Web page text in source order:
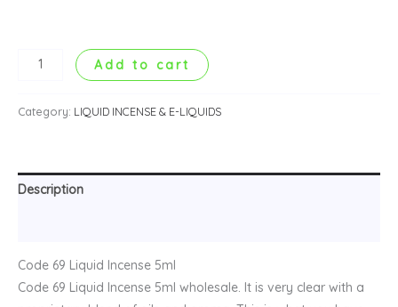
Add to cart
Category: LIQUID INCENSE & E-LIQUIDS
Description
Code 69 Liquid Incense 5ml
Code 69 Liquid Incense 5ml wholesale. It is very clear with a